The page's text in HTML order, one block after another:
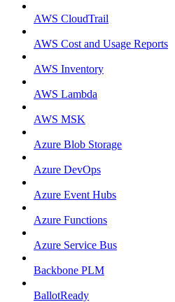
AWS CloudTrail
AWS Cost and Usage Reports
AWS Inventory
AWS Lambda
AWS MSK
Azure Blob Storage
Azure DevOps
Azure Event Hubs
Azure Functions
Azure Service Bus
Backbone PLM
BallotReady